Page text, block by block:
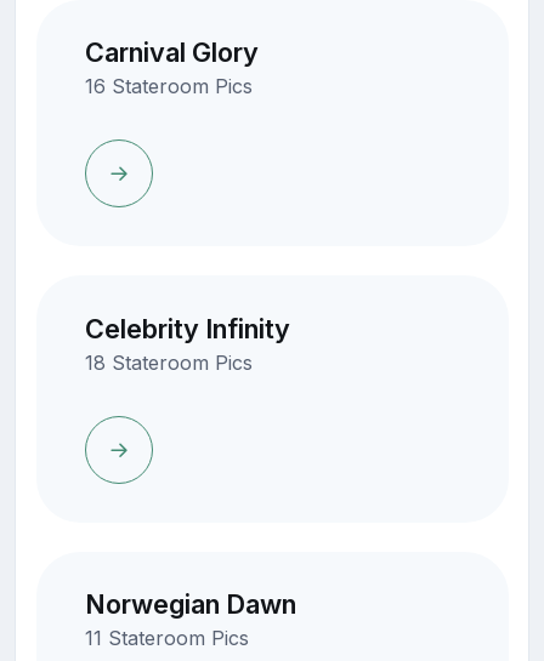
Carnival Glory
16 Stateroom Pics
Celebrity Infinity
18 Stateroom Pics
Norwegian Dawn
11 Stateroom Pics